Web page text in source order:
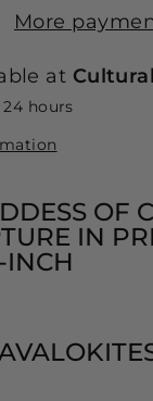
More
at
hours
OF
IN
INCH